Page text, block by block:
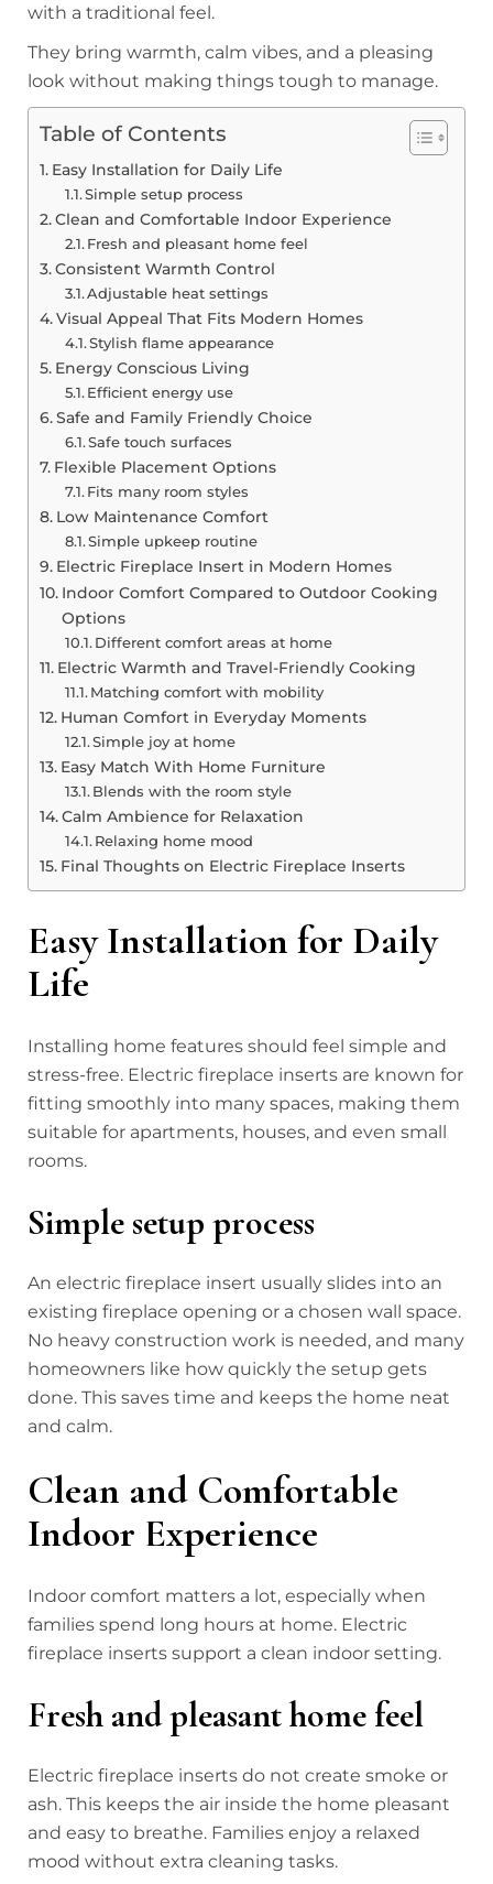
with a traditional feel.
They bring warmth, calm vibes, and a pleasing
look without making things tough to manage.
Table of Contents
Easy Installation for Daily Life
Simple setup process
Clean and Comfortable Indoor Experience
Fresh and pleasant home feel
Consistent Warmth Control
Adjustable heat settings
Visual Appeal That Fits Modern Homes
Stylish flame appearance
Energy Conscious Living
Efficient energy use
Safe and Family Friendly Choice
Safe touch surfaces
Flexible Placement Options
Fits many room styles
Low Maintenance Comfort
Simple upkeep routine
Electric Fireplace Insert in Modern Homes
Indoor Comfort Compared to Outdoor Cooking
Options
Different comfort areas at home
Electric Warmth and Travel-Friendly Cooking
Matching comfort with mobility
Human Comfort in Everyday Moments
Simple joy at home
Easy Match With Home Furniture
Blends with the room style
Calm Ambience for Relaxation
Relaxing home mood
Final Thoughts on Electric Fireplace Inserts
Easy Installation for Daily
Life
Installing home features should feel simple and
stress-free. Electric fireplace inserts are known for
fitting smoothly into many spaces, making them
suitable for apartments, houses, and even small
rooms.
Simple setup process
An electric fireplace insert usually slides into an
existing fireplace opening or a chosen wall space.
No heavy construction work is needed, and many
homeowners like how quickly the setup gets
done. This saves time and keeps the home neat
and calm.
Clean and Comfortable
Indoor Experience
Indoor comfort matters a lot, especially when
families spend long hours at home. Electric
fireplace inserts support a clean indoor setting.
Fresh and pleasant home feel
Electric fireplace inserts do not create smoke or
ash. This keeps the air inside the home pleasant
and easy to breathe. Families enjoy a relaxed
mood without extra cleaning tasks.